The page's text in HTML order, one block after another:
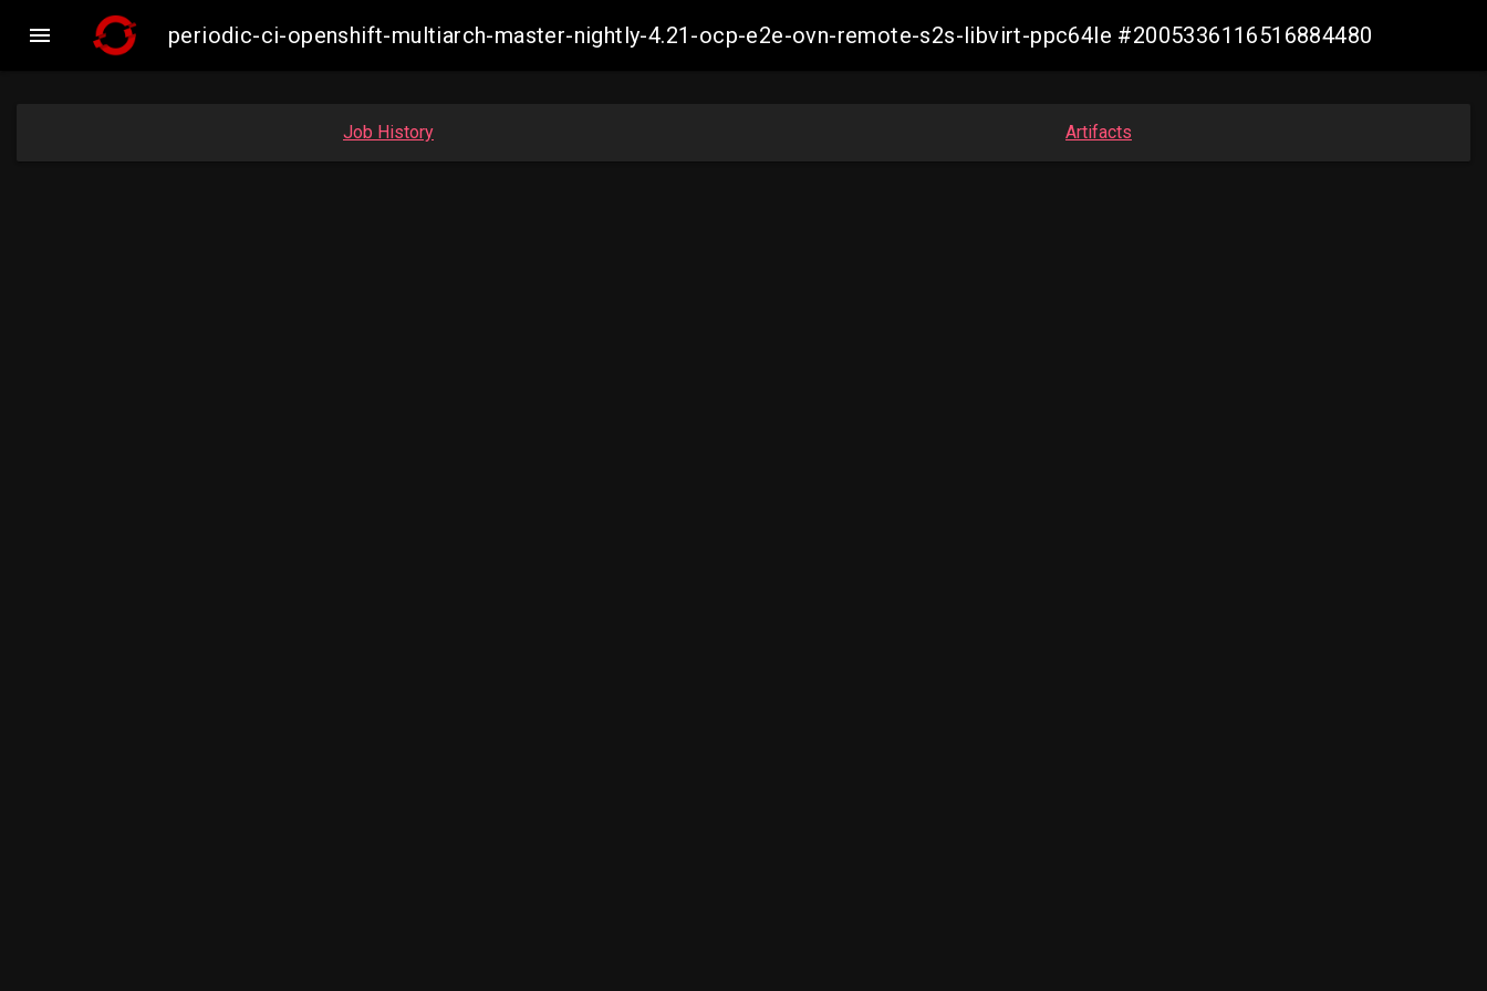
 periodic-ci-openshift-multiarch-master-nightly-4.21-ocp-e2e-ovn-remote-s2s-libvirt-ppc64le #2005336116516884480
Job History Artifacts